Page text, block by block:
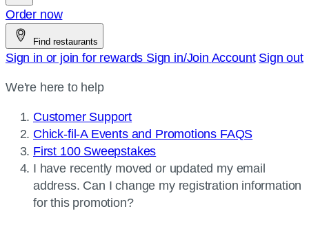
Order now
Find restaurants
Sign in or join for rewards Sign in/Join Account Sign out
We're here to help
Customer Support
Chick-fil-A Events and Promotions FAQS
First 100 Sweepstakes
Current
page:
I have recently moved or updated my email
address. Can I change my registration information
for this promotion?